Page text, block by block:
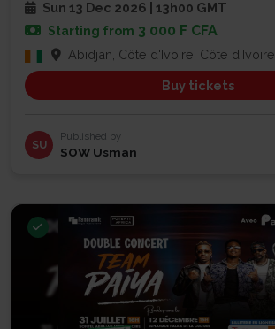
Sun 13 Dec 2026 | 13h00 GMT
Starting from 3 000 F CFA
Abidjan, Côte d'Ivoire, Côte d'Ivoire
Buy tickets
SU
Published by
SOW Usman